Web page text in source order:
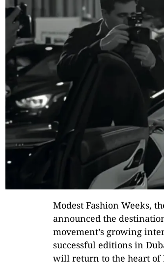
Modest Fashion Weeks,
announced the
movement’s growing
successful editions in
will return to the heart of